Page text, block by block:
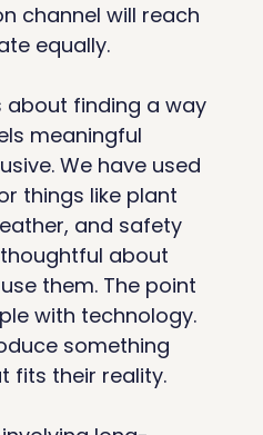
channel will reach
equally.
about finding a way
meaningful
We have used
things like plant
and safety
about
them. The point
with technology.
something
fits their reality.